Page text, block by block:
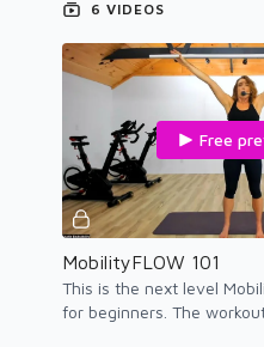
6 VIDEOS
Free
MobilityFLOW 101
This is the next level
for beginners. The